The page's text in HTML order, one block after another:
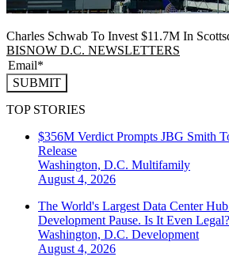
Charles Schwab To Invest $11.7M In
BISNOW D.C. NEWSLETTERS
SUBMIT
TOP STORIES
$356M Verdict Prompts JBG Smith
Release
Washington, D.C. Multifamily
August 4, 2026
The World's Largest Data Center Hub
Development Pause. Is It Even Legal?
Washington, D.C. Development
August 4, 2026